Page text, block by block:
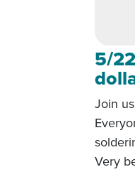
5/
Join
Very